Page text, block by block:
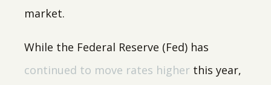
market.
While the Federal Reserve (Fed) has
continued to move rates higher this year,